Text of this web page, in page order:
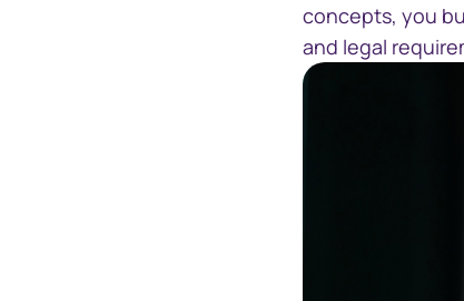
concepts, you
and legal